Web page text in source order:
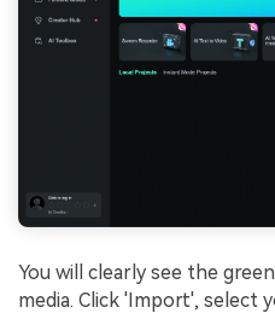
You will clearly see the
media. Click 'Import', select